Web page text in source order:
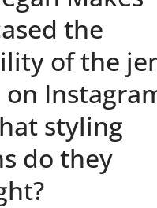
the
of the
styling
do they